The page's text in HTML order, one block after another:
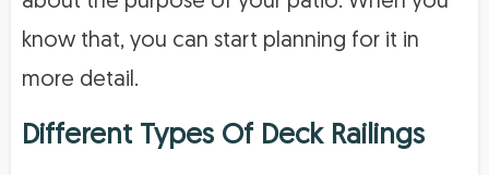
know that, you can start planning for it in
more detail.
Different Types Of Deck Railings